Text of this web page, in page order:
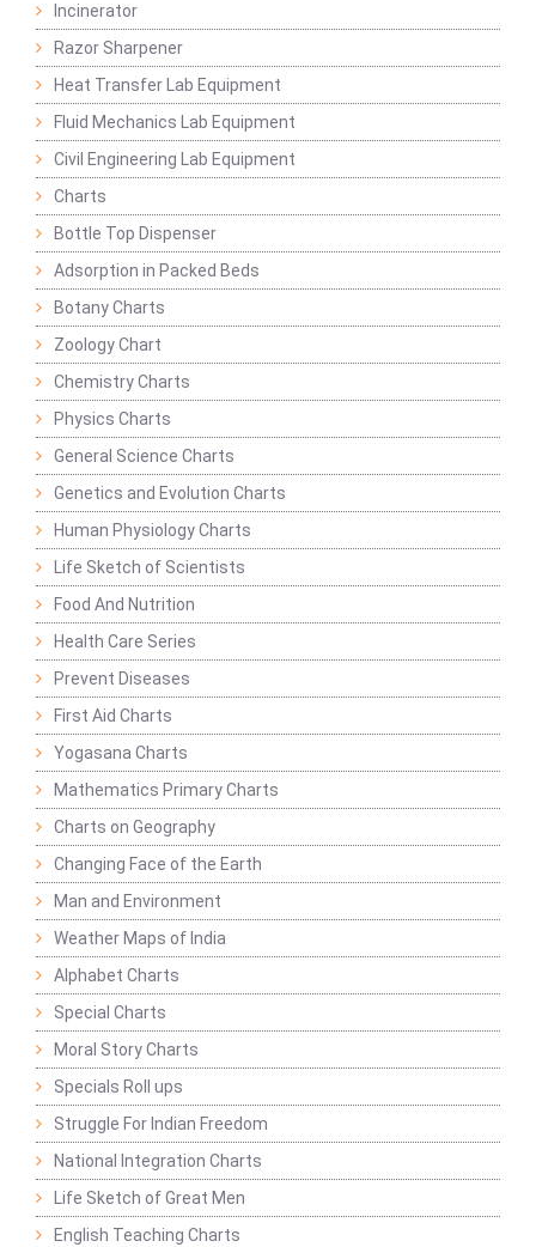
Incinerator
Razor Sharpener
Heat Transfer Lab Equipment
Fluid Mechanics Lab Equipment
Civil Engineering Lab Equipment
Charts
Bottle Top Dispenser
Adsorption in Packed Beds
Botany Charts
Zoology Chart
Chemistry Charts
Physics Charts
General Science Charts
Genetics and Evolution Charts
Human Physiology Charts
Life Sketch of Scientists
Food And Nutrition
Health Care Series
Prevent Diseases
First Aid Charts
Yogasana Charts
Mathematics Primary Charts
Charts on Geography
Changing Face of the Earth
Man and Environment
Weather Maps of India
Alphabet Charts
Special Charts
Moral Story Charts
Specials Roll ups
Struggle For Indian Freedom
National Integration Charts
Life Sketch of Great Men
English Teaching Charts